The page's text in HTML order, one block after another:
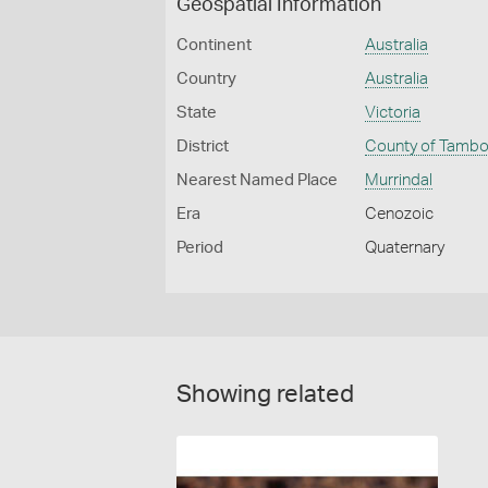
Geospatial Information
Continent Australia
Country Australia
State Victoria
District County of
Nearest Named Place Murrindal
Era Cenozoic
Period Quaternary
Showing related